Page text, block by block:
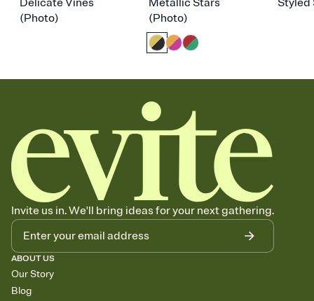
Delicate Vines
(Photo)
Metallic Stars
(Photo)
Styled
Invite us in. We'll bring ideas for your next gathering.
ABOUT US
Our Story
Blog